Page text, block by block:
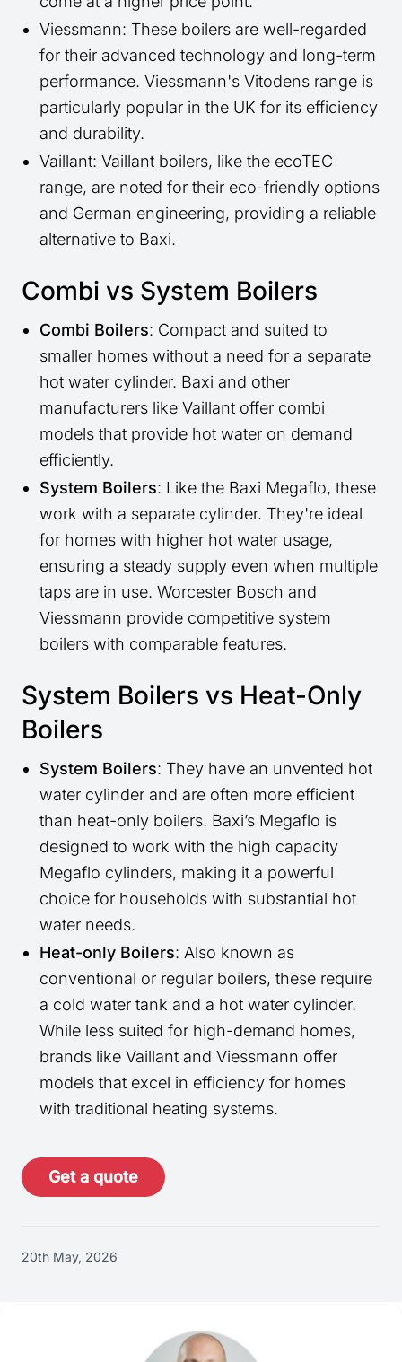
Viessmann: These boilers are well-regarded
for their advanced technology and long-term
performance. Viessmann's Vitodens range is
particularly popular in the UK for its efficiency
and durability.
Vaillant: Vaillant boilers, like the ecoTEC
range, are noted for their eco-friendly options
and German engineering, providing a reliable
alternative to Baxi.
Combi vs System Boilers
Combi Boilers: Compact and suited to
smaller homes without a need for a separate
hot water cylinder. Baxi and other
manufacturers like Vaillant offer combi
models that provide hot water on demand
efficiently.
System Boilers: Like the Baxi Megaflo, these
work with a separate cylinder. They're ideal
for homes with higher hot water usage,
ensuring a steady supply even when multiple
taps are in use. Worcester Bosch and
Viessmann provide competitive system
boilers with comparable features.
System Boilers vs Heat-Only
Boilers
System Boilers: They have an unvented hot
water cylinder and are often more efficient
than heat-only boilers. Baxi’s Megaflo is
designed to work with the high capacity
Megaflo cylinders, making it a powerful
choice for households with substantial hot
water needs.
Heat-only Boilers: Also known as
conventional or regular boilers, these require
a cold water tank and a hot water cylinder.
While less suited for high-demand homes,
brands like Vaillant and Viessmann offer
models that excel in efficiency for homes
with traditional heating systems.
Get a quote
20th May, 2026